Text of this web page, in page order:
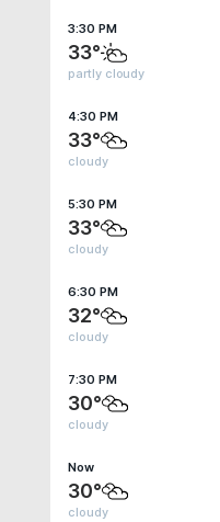
3:30 PM
33°
partly cloudy
4:30 PM
33°
cloudy
5:30 PM
33°
cloudy
6:30 PM
32°
cloudy
7:30 PM
30°
cloudy
Now
30°
cloudy